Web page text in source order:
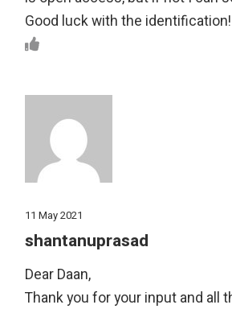
Good luck with the identification!
11 May 2021
shantanuprasad
Dear Daan,
Thank you for your input and all